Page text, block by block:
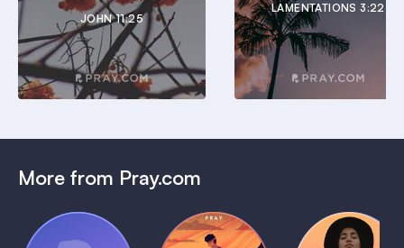
JOHN 11:25
LAMENTATIONS 3:22
More from Pray.com
(Coming